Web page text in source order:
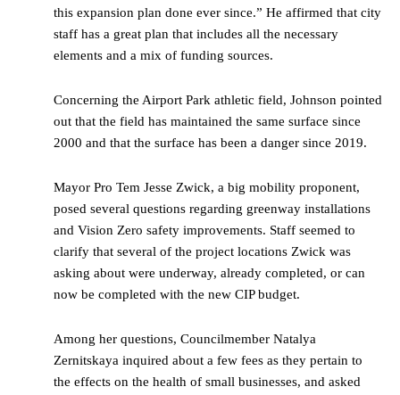
this expansion plan done ever since.” He affirmed that city
staff has a great plan that includes all the necessary
elements and a mix of funding sources.
Concerning the Airport Park athletic field, Johnson pointed
out that the field has maintained the same surface since
2000 and that the surface has been a danger since 2019.
Mayor Pro Tem Jesse Zwick, a big mobility proponent,
posed several questions regarding greenway installations
and Vision Zero safety improvements. Staff seemed to
clarify that several of the project locations Zwick was
asking about were underway, already completed, or can
now be completed with the new CIP budget.
Among her questions, Councilmember Natalya
Zernitskaya inquired about a few fees as they pertain to
the effects on the health of small businesses, and asked